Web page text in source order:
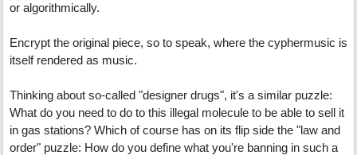
or algorithmically.
Encrypt the original piece, so to speak, where the cyphermusic is
itself rendered as music.
Thinking about so-called "designer drugs", it's a similar puzzle:
What do you need to do to this illegal molecule to be able to sell it
in gas stations? Which of course has on its flip side the "law and
order" puzzle: How do you define what you're banning in such a